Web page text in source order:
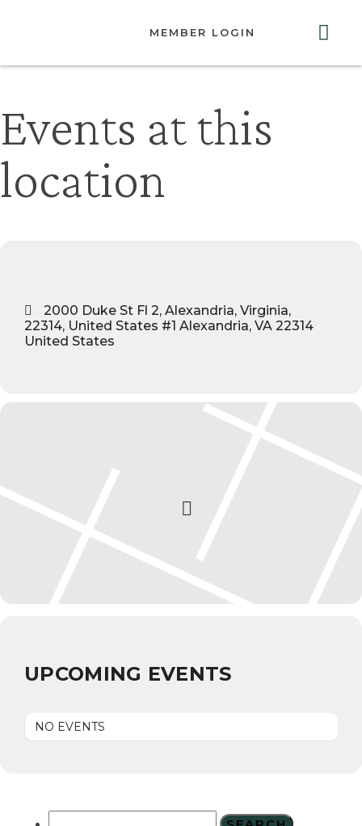
MEMBER LOGIN
Events at this
location
2000 Duke St Fl 2, Alexandria, Virginia,
22314, United States #1 Alexandria, VA 22314
United States
UPCOMING EVENTS
NO EVENTS